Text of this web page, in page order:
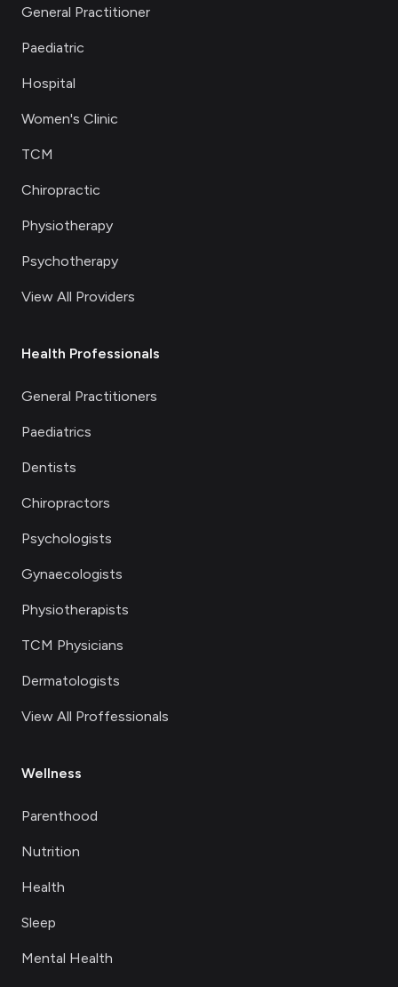
General Practitioner
Paediatric
Hospital
Women's Clinic
TCM
Chiropractic
Physiotherapy
Psychotherapy
View All Providers
Health Professionals
General Practitioners
Paediatrics
Dentists
Chiropractors
Psychologists
Gynaecologists
Physiotherapists
TCM Physicians
Dermatologists
View All Proffessionals
Wellness
Parenthood
Nutrition
Health
Sleep
Mental Health